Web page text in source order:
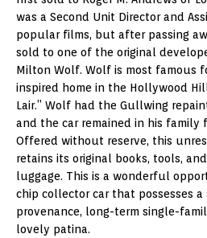
was a Second Unit Director and
popular films, but after passing
sold to one of the original
Milton Wolf. Wolf is most famous
inspired home in the Hollywood
Lair.” Wolf had the Gullwing
and the car remained in his family
Offered without reserve, this
retains its original books, tools,
luggage. This is a wonderful
chip collector car that possesses
provenance, long-term single-
lovely patina.